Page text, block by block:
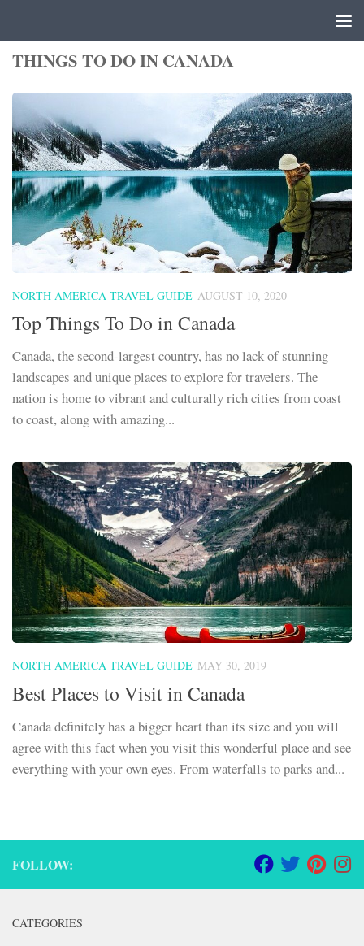
THINGS TO DO IN CANADA
NORTH AMERICA TRAVEL GUIDE AUGUST 10, 2020
Top Things To Do in Canada
Canada, the second-largest country, has no lack of stunning
landscapes and unique places to explore for travelers. The
nation is home to vibrant and culturally rich cities from coast
to coast, along with amazing...
NORTH AMERICA TRAVEL GUIDE MAY 30, 2019
Best Places to Visit in Canada
Canada definitely has a bigger heart than its size and you will
agree with this fact when you visit this wonderful place and see
everything with your own eyes. From waterfalls to parks and...
FOLLOW:
CATEGORIES